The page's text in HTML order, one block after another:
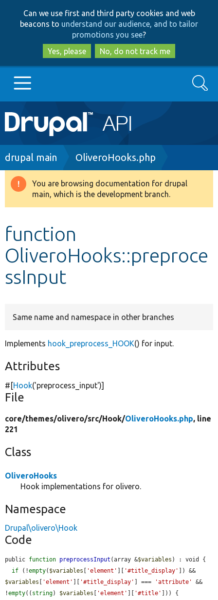
to
main
content
to
search
Can we use first and third party cookies and web
beacons to understand our audience, and to tailor
promotions you see?
Yes, please
No, do not track me
Main
navigation
Go to Drupal.org
Drupal 8+
Develop for Drupal
Search
Breadcrumb
drupal main OliveroHooks.php
Warning
message
You are browsing documentation for drupal
main, which is the development branch.
function
OliveroHooks::preproce
ssInput
Same name and namespace in other branches
Implements hook_preprocess_HOOK() for input.
Attributes
#[Hook('preprocess_input')]
File
core/themes/olivero/src/Hook/OliveroHooks.php, line
221
Class
OliveroHooks
Hook implementations for olivero.
Namespace
Drupal\olivero\Hook
Code
public function preprocessInput (array &$variables ) : void {
if (!empty( $variables [ 'element' ][ '#title_display'
$variables [ 'element' ][ '#title_display' ] === 'attribute'
&&
!empty(( string) $variables [ 'element' ][ '#title' ])) {